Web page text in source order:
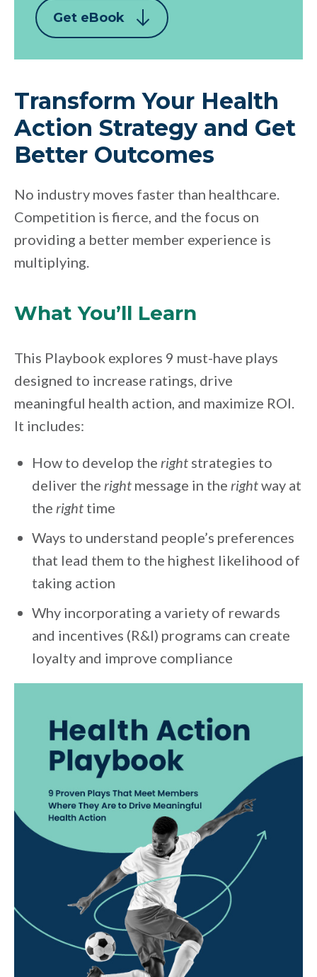
Get eBook
Transform Your Health
Action Strategy and Get
Better Outcomes
No industry moves faster than healthcare.
Competition is fierce, and the focus on
providing a better member experience is
multiplying.
What You’ll Learn
This Playbook explores 9 must-have plays
designed to increase ratings, drive
meaningful health action, and maximize ROI.
It includes:
How to develop the right strategies to
deliver the right message in the rightway at
the right time
Ways to understand people’s preferences
that lead them to the highest likelihood of
taking action
Why incorporating a variety of rewards
and incentives (R&I) programs can create
loyalty and improve compliance